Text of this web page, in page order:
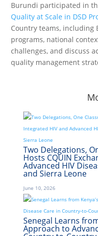
Burundi participated in
Quality at Scale in DSD
Country teams, including
programs, national
challenges, and discuss
quality management
Two Delegations,
Hosts CQUIN
Advanced HIV
and Sierra Leone
June 10, 2026
Senegal Learns
Approach to